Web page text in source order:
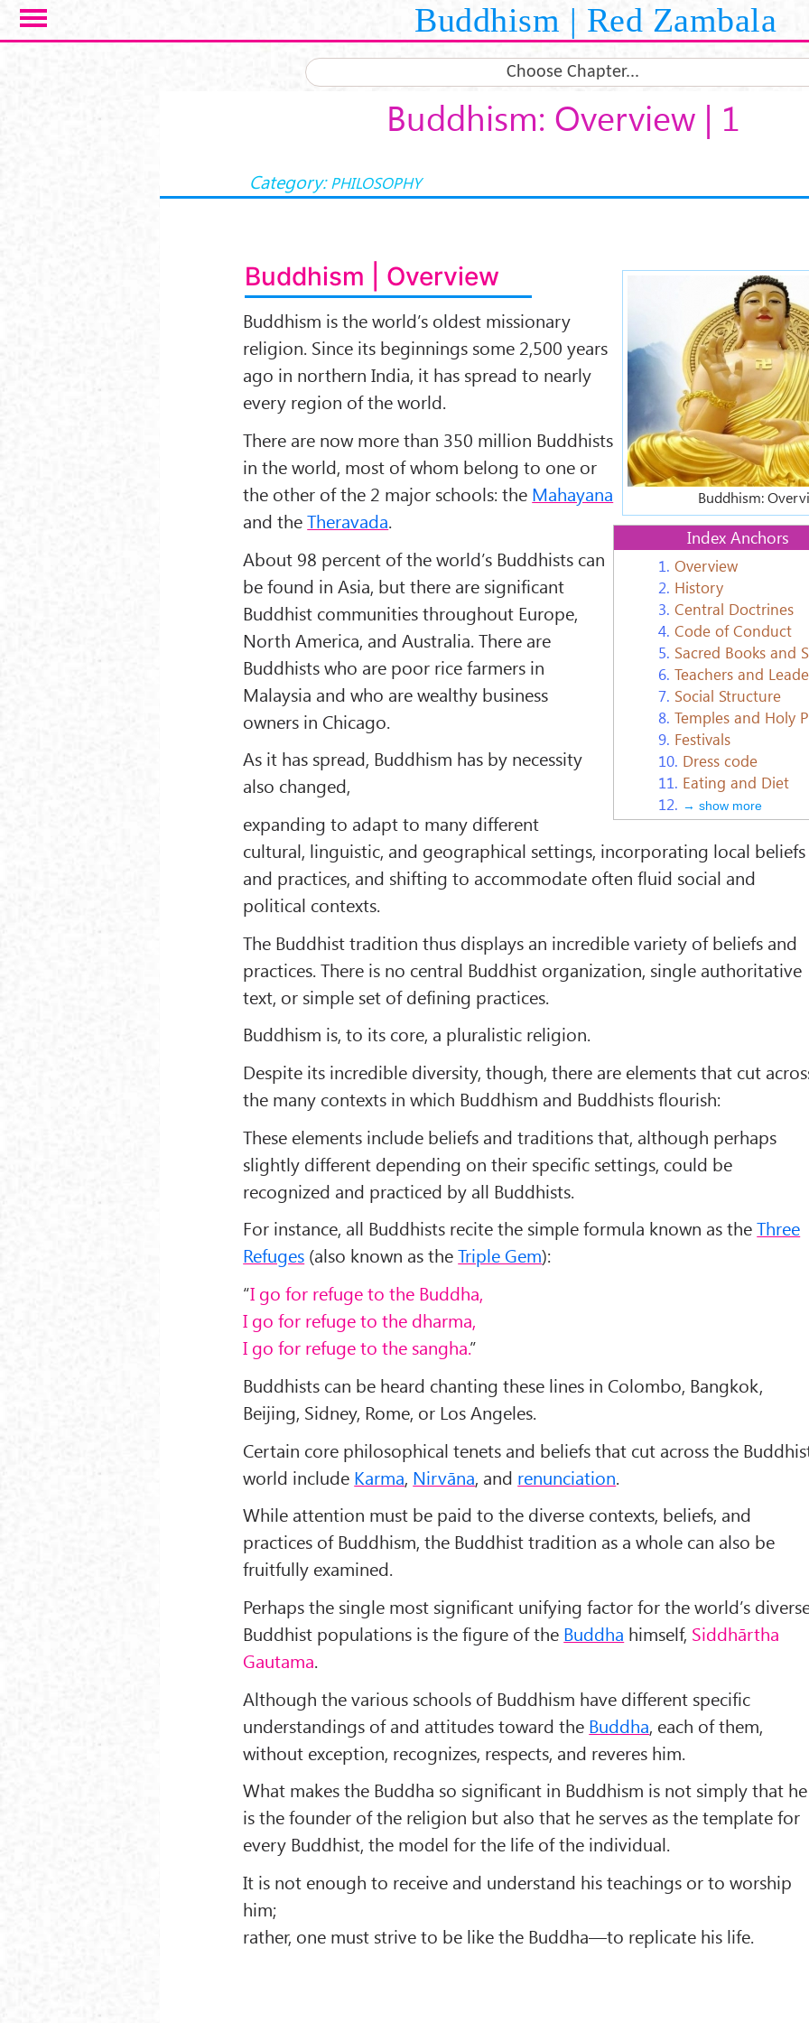
Skip to main content Buddhism | Red Zambala
Choose Chapter...
Buddhism: Overview | 1
Category: PHILOSOPHY
Buddhism-
Buddhism:
Index Anchors
1. Overview
2. History
3. Central Doctrines
4. Code of Conduct
5. Sacred Books and
6. Teachers and
7. Social Structure
8. Temples and Holy
9. Festivals
10. Dress code
11. Eating and Diet
12. → show more
Buddhism | Overview
Buddhism is the world’s oldest missionary
religion. Since its beginnings some 2,500 years
ago in northern India, it has spread to nearly
every region of the world.
There are now more than 350 million Buddhists
in the world, most of whom belong to one or
the other of the 2 major schools: the Mahayana
and theTheravada.
About 98 percent of the world’s Buddhists can
be found in Asia, but there are significant
Buddhist communities throughout Europe,
North America, and Australia. There are
Buddhists who are poor rice farmers in
Malaysia and who are wealthy business
owners in Chicago.
As it has spread, Buddhism has by necessity
also changed,
expanding to adapt to many different
cultural, linguistic, and geographical settings, incorporating local beliefs
and practices, and shifting to accommodate often fluid social and
political contexts.
The Buddhist tradition thus displays an incredible variety of beliefs and
practices. There is no central Buddhist organization, single authoritative
text, or simple set of defining practices.
Buddhism is, to its core, a pluralistic religion.
Despite its incredible diversity, though, there are elements that cut
the many contexts in which Buddhism and Buddhists flourish:
These elements include beliefs and traditions that, although perhaps
slightly different depending on their specific settings, could be
recognized and practiced by all Buddhists.
For instance, all Buddhists recite the simple formula known as theThree
Refuges (also known as theTriple Gem):
“I go for refuge to the Buddha,
I go for refuge to the dharma,
I go for refuge to the sangha.”
Buddhists can be heard chanting these lines in Colombo, Bangkok,
Beijing, Sidney, Rome, or Los Angeles.
Certain core philosophical tenets and beliefs that cut across the
world include Karma, Nirvāna, and renunciation.
While attention must be paid to the diverse contexts, beliefs, and
practices of Buddhism, the Buddhist tradition as a whole can also be
fruitfully examined.
Perhaps the single most significant unifying factor for the world’s
Buddhist populations is the figure of the Buddha himself, Siddhārtha
Gautama.
Although the various schools of Buddhism have different specific
understandings of and attitudes toward the Buddha, each of them,
without exception, recognizes, respects, and reveres him.
What makes the Buddha so significant in Buddhism is not simply that he
is the founder of the religion but also that he serves as the template for
every Buddhist, the model for the life of the individual.
It is not enough to receive and understand his teachings or to worship
him;
rather, one must strive to be like the Buddha—to replicate his life.